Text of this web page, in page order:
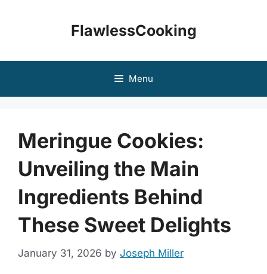
FlawlessCooking
Menu
Meringue Cookies:
Unveiling the Main
Ingredients Behind
These Sweet Delights
January 31, 2026 by Joseph Miller